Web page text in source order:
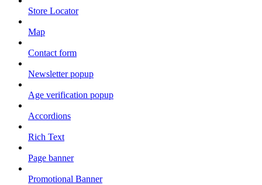
Store Locator
Map
Contact form
Newsletter popup
Age verification popup
Accordions
Rich Text
Page banner
Promotional Banner